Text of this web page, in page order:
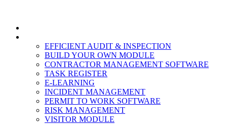
EFFICIENT AUDIT & INSPECTION
BUILD YOUR OWN MODULE
CONTRACTOR MANAGEMENT SOFTWARE
TASK REGISTER
E-LEARNING
INCIDENT MANAGEMENT
PERMIT TO WORK SOFTWARE
RISK MANAGEMENT
VISITOR MODULE